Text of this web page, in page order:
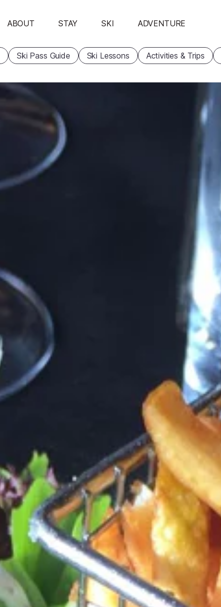
ABOUT STAY SKI ADVENTURE
Ski Pass Guide Ski Lessons Activities & Trips